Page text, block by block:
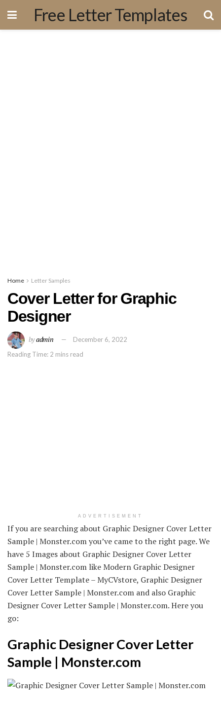
Free Letter Templates
Home Letter Samples
Cover Letter for Graphic
Designer
byadmin
December 6, 2022
Reading Time: 2 mins read
ADVERTISEMENT
If you are searching about Graphic Designer Cover Letter
Sample | Monster.com you’ve came to the right page. We
have 5 Images about Graphic Designer Cover Letter
Sample | Monster.com like Modern Graphic Designer
Cover Letter Template – MyCVstore, Graphic Designer
Cover Letter Sample | Monster.com and also Graphic
Designer Cover Letter Sample | Monster.com. Here you
go:
Graphic Designer Cover Letter
Sample | Monster.com